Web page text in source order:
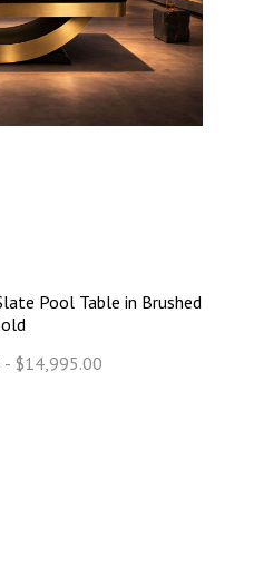
Pool Table in Brushed
$14,995.00